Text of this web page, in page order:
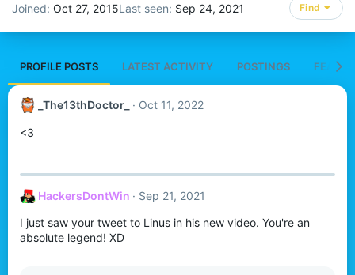
Joined Oct 27, 2015Last seen Sep 24, 2021 Find
PROFILE POSTS LATEST ACTIVITY POSTINGS
_The13thDoctor_ Oct 11, 2022
<3
HackersDontWin Sep 21, 2021
I just saw your tweet to Linus in his new video. You're an
absolute legend! XD